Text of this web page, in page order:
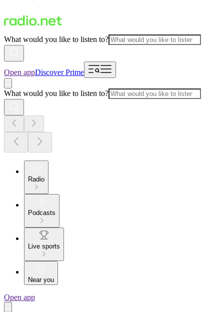
What would you like to listen to?
Open appDiscover Prime
What would you like to listen to?
Radio
Podcasts
Live sports
Near you
Open app